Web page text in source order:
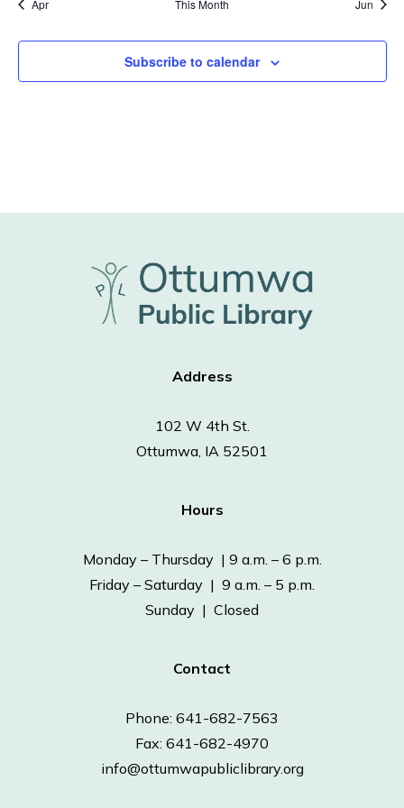
Apr This Month Jun
Subscribe to calendar
Address
102 W 4th St.
Ottumwa, IA 52501
Hours
Monday – Thursday | 9 a.m. – 6 p.m.
Friday – Saturday | 9 a.m. – 5 p.m.
Sunday | Closed
Contact
Phone: 641-682-7563
Fax: 641-682-4970
info@ottumwapubliclibrary.org